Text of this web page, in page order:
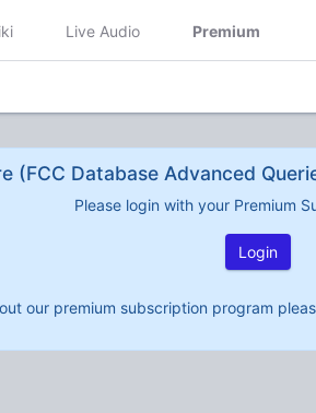
Live Audio Premium
(FCC Database Advanced
Please login with your Premium
Login
our premium subscription program